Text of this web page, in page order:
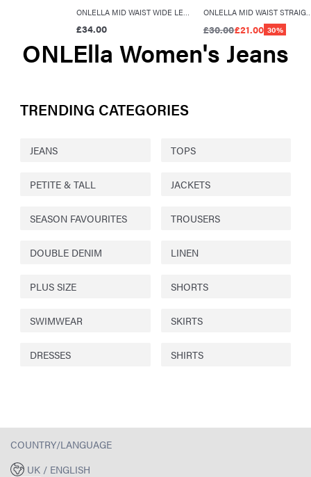
ONLELLA MID WAIST WIDE LEG FIT JEANS
£34.00
ONLELLA MID WAIST
£30.00£21.00 30%
ONLElla Women's Jeans
TRENDING CATEGORIES
JEANS TOPS
PETITE & TALL JACKETS
SEASON FAVOURITES TROUSERS
DOUBLE DENIM LINEN
PLUS SIZE SHORTS
SWIMWEAR SKIRTS
DRESSES SHIRTS
COUNTRY/LANGUAGE
UK / ENGLISH